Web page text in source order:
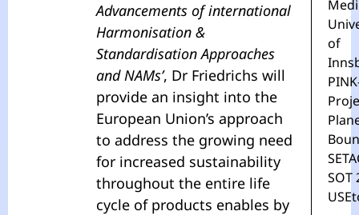
Advancements of international
Harmonisation &
Standardisation Approaches
and NAMs’, Dr Friedrichs will
provide an insight into the
European Union’s approach
to address the growing need
for increased sustainability
throughout the entire life
cycle of products enables by
of
SOT